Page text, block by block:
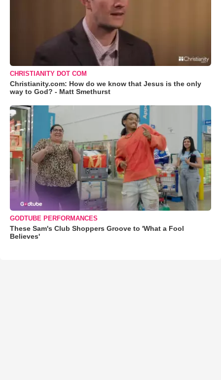
CHRISTIANITY DOT COM
Christianity.com: How do we know that Jesus is the only
way to God? - Matt Smethurst
GODTUBE PERFORMANCES
These Sam's Club Shoppers Groove to 'What a Fool
Believes'